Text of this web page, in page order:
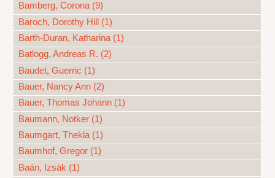
Bamberg, Corona (9)
Baroch, Dorothy Hill (1)
Barth-Duran, Katharina (1)
Batlogg, Andreas R. (2)
Baudet, Guerric (1)
Bauer, Nancy Ann (2)
Bauer, Thomas Johann (1)
Baumann, Notker (1)
Baumgart, Thekla (1)
Baumhof, Gregor (1)
Baán, Izsák (1)